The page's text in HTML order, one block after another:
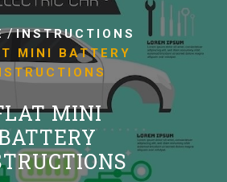
/INSTRUCTIONS
MINI BATTERY
MINI